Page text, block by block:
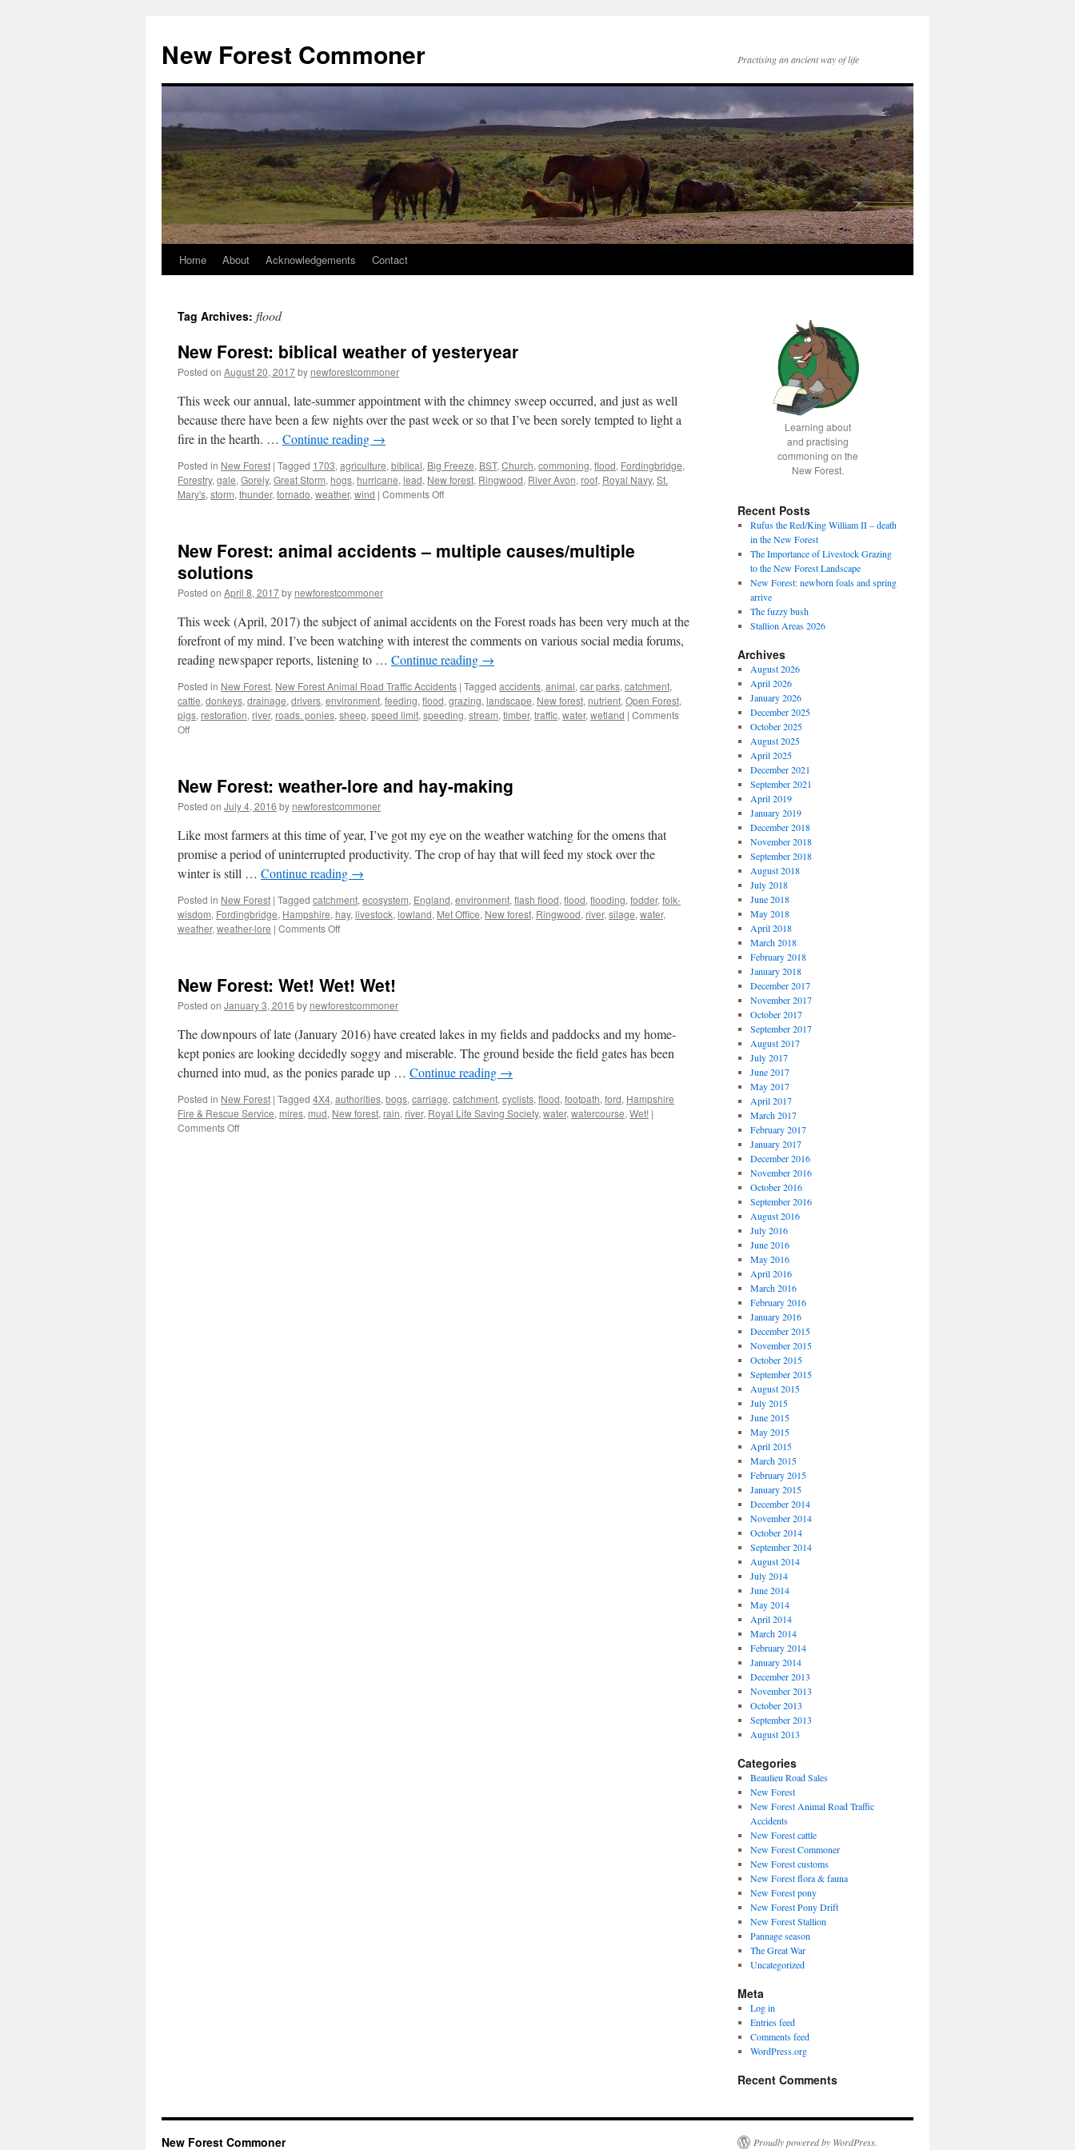
content
New Forest Commoner Practising an ancient way of life
Home About Acknowledgements Contact
Tag Archives: flood
New Forest: biblical weather of yesteryear
Posted on August 20, 2017by newforestcommoner
This week our annual, late-summer appointment with the chimney sweep occurred, and just as well
because there have been a few nights over the past week or so that I’ve been sorely tempted to light a
fire in the hearth. … Continue reading →
Posted in New Forest | Tagged 1703, agriculture, biblical, Big Freeze, BST, Church, commoning, flood, Fordingbridge,
Forestry, gale, Gorely, Great Storm, hogs, hurricane, lead, New forest, Ringwood, River Avon, roof, Royal Navy, St.
Mary's, storm, thunder, tornado, weather, wind | Comments Offon
weather
New Forest: animal accidents – multiple causes/multiple
solutions
Posted on April 8, 2017by newforestcommoner
This week (April, 2017) the subject of animal accidents on the Forest roads has been very much at the
forefront of my mind. I’ve been watching with interest the comments on various social media forums,
reading newspaper reports, listening to … Continue reading →
Posted in New Forest, New Forest Animal Road Traffic Accidents | Tagged accidents, animal, car parks, catchment,
cattle, donkeys, drainage, drivers, environment, feeding, flood, grazing, landscape, New forest, nutrient, Open Forest,
pigs, restoration, river, roads. ponies, sheep, speed limit, speeding, stream, timber, traffic, water, wetland | Comments
Offon
accidents
multiple
causes/multiple
solutions
New Forest: weather-lore and hay-making
Posted on July 4, 2016 by newforestcommoner
Like most farmers at this time of year, I’ve got my eye on the weather watching for the omens that
promise a period of uninterrupted productivity. The crop of hay that will feed my stock over the
winter is still … Continue reading →
Posted in New Forest | Tagged catchment, ecosystem, England, environment, flash flood, flood, flooding, fodder, folk-
wisdom, Fordingbridge, Hampshire, hay, livestock, lowland, Met Office, New forest, Ringwood, river, silage, water,
weather, weather-lore | Comments Offon
lore
and
hay-
making
New Forest: Wet! Wet! Wet!
Posted on January 3, 2016 by newforestcommoner
The downpours of late (January 2016) have created lakes in my fields and paddocks and my home-
kept ponies are looking decidedly soggy and miserable. The ground beside the field gates has been
churned into mud, as the ponies parade up … Continue reading →
Posted in New Forest | Tagged 4X4, authorities, bogs, carriage, catchment, cyclists, flood, footpath, ford, Hampshire
Fire & Rescue Service, mires, mud, New forest, rain, river, Royal Life Saving Society, water, watercourse, Wet! |
Comments Offon
Learning about
and practising
commoning on the
New Forest.
Recent Posts
Rufus the Red/King William II – death
in the New Forest
The Importance of Livestock Grazing
to the New Forest Landscape
New Forest: newborn foals and spring
arrive
The fuzzy bush
Stallion Areas 2026
Archives
August 2026
April 2026
January 2026
December 2025
October 2025
August 2025
April 2025
December 2021
September 2021
April 2019
January 2019
December 2018
November 2018
September 2018
August 2018
July 2018
June 2018
May 2018
April 2018
March 2018
February 2018
January 2018
December 2017
November 2017
October 2017
September 2017
August 2017
July 2017
June 2017
May 2017
April 2017
March 2017
February 2017
January 2017
December 2016
November 2016
October 2016
September 2016
August 2016
July 2016
June 2016
May 2016
April 2016
March 2016
February 2016
January 2016
December 2015
November 2015
October 2015
September 2015
August 2015
July 2015
June 2015
May 2015
April 2015
March 2015
February 2015
January 2015
December 2014
November 2014
October 2014
September 2014
August 2014
July 2014
June 2014
May 2014
April 2014
March 2014
February 2014
January 2014
December 2013
November 2013
October 2013
September 2013
August 2013
Categories
Beaulieu Road Sales
New Forest
New Forest Animal Road Traffic
Accidents
New Forest cattle
New Forest Commoner
New Forest customs
New Forest flora & fauna
New Forest pony
New Forest Pony Drift
New Forest Stallion
Pannage season
The Great War
Uncategorized
Meta
Log in
Entries feed
Comments feed
WordPress.org
Recent Comments
New Forest Commoner Proudly powered by WordPress.